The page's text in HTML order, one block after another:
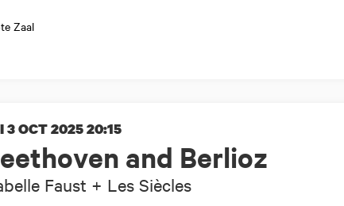
Zaal
and Berlioz
Faust + Les Siècles
3 OCT 202520:15